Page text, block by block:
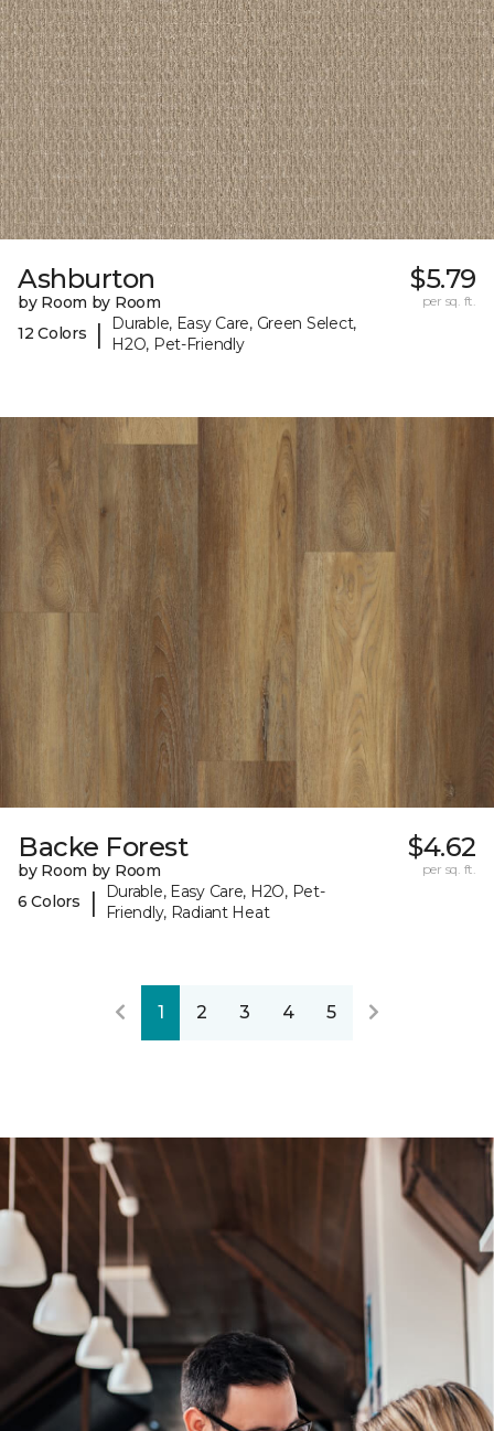
Ashburton
by Room by Room
12 Colors
|
Durable, Easy Care, Green Select,
H2O, Pet-Friendly
$5.79
per sq. ft.
Backe Forest
by Room by Room
6 Colors
|
Durable, Easy Care, H2O, Pet-
Friendly, Radiant Heat
$4.62
per sq. ft.
1 2 3 4 5